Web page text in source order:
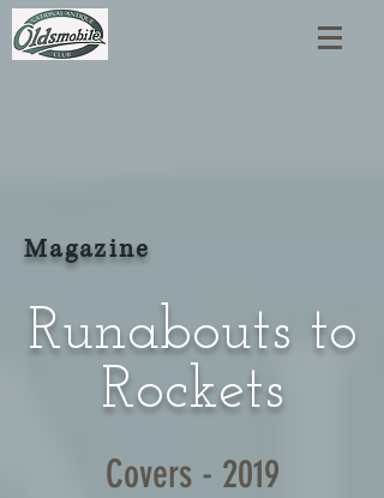
Magazine
Runabouts to
Rockets
Covers - 2019